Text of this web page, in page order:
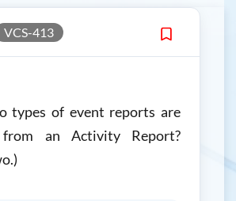
VCS-413
types of event reports are
from an Activity Report?